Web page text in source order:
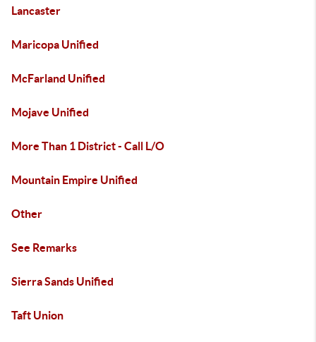
Lancaster
Maricopa Unified
McFarland Unified
Mojave Unified
More Than 1 District - Call L/O
Mountain Empire Unified
Other
See Remarks
Sierra Sands Unified
Taft Union